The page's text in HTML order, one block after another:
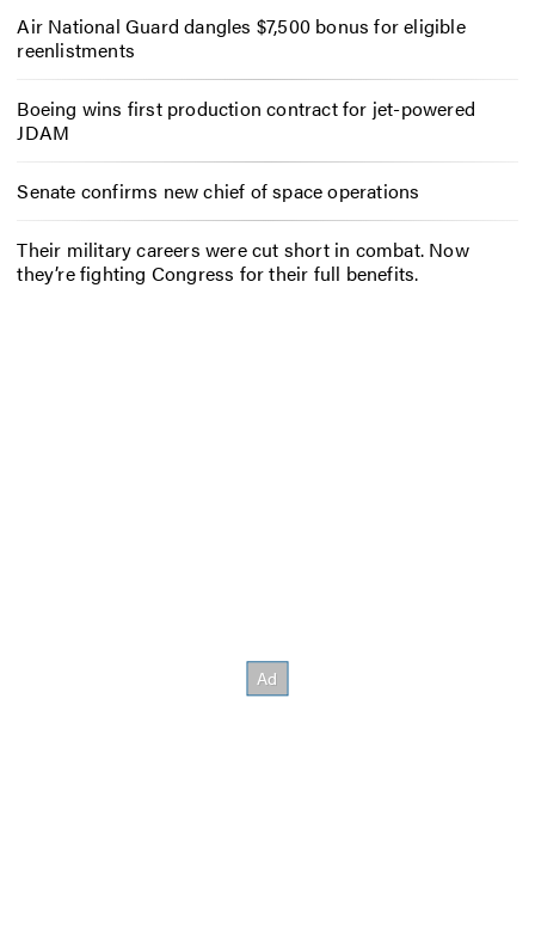
Air National Guard dangles $7,500 bonus for eligible
reenlistments
Boeing wins first production contract for jet-powered
JDAM
Senate confirms new chief of space operations
Their military careers were cut short in combat. Now
they’re fighting Congress for their full benefits.